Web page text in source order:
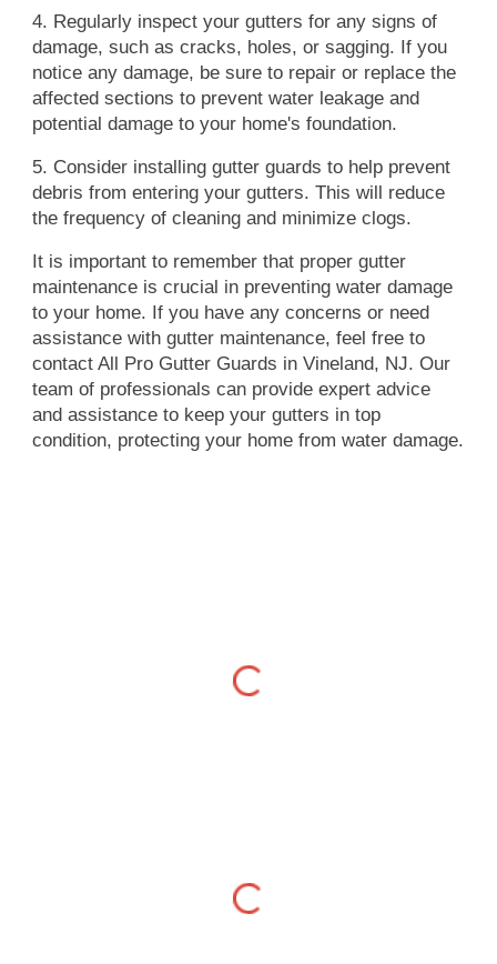
4. Regularly inspect your gutters for any signs of
damage, such as cracks, holes, or sagging. If you
notice any damage, be sure to repair or replace the
affected sections to prevent water leakage and
potential damage to your home's foundation.
5. Consider installing gutter guards to help prevent
debris from entering your gutters. This will reduce
the frequency of cleaning and minimize clogs.
It is important to remember that proper gutter
maintenance is crucial in preventing water damage
to your home. If you have any concerns or need
assistance with gutter maintenance, feel free to
contact All Pro Gutter Guards in Vineland, NJ. Our
team of professionals can provide expert advice
and assistance to keep your gutters in top
condition, protecting your home from water damage.